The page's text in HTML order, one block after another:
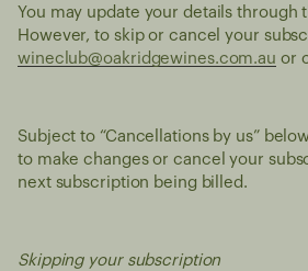
You may update your details through
However, to skip or cancel your
wineclub@oakridgewines.com.au or
Subject to “Cancellations by us”
to make changes or cancel your
next subscription being billed.
Skipping your subscription